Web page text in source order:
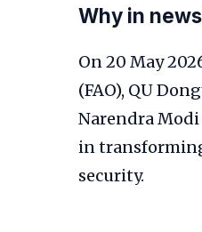
Why in
On 20 May
(FAO), QU
Narendra Modi
in
security.